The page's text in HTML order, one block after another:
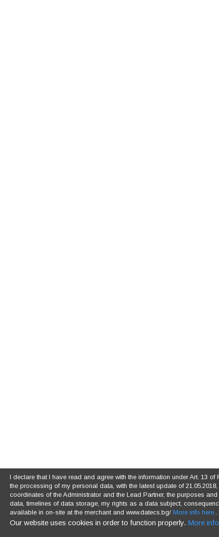
Our website uses cookies in order to function properly. More
I declare that I have read and agree with the information under Art. 13
the processing of my personal data, with the latest update of
coordinates of the Administrator and the Lead Partner, the purposes
data, timelines of data storage, my rights as a data subject,
available in on-site at the merchant and www.datecs.bg/ More info here..